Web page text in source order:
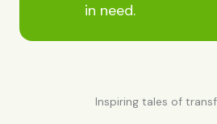
in need.
Inspiring tales of